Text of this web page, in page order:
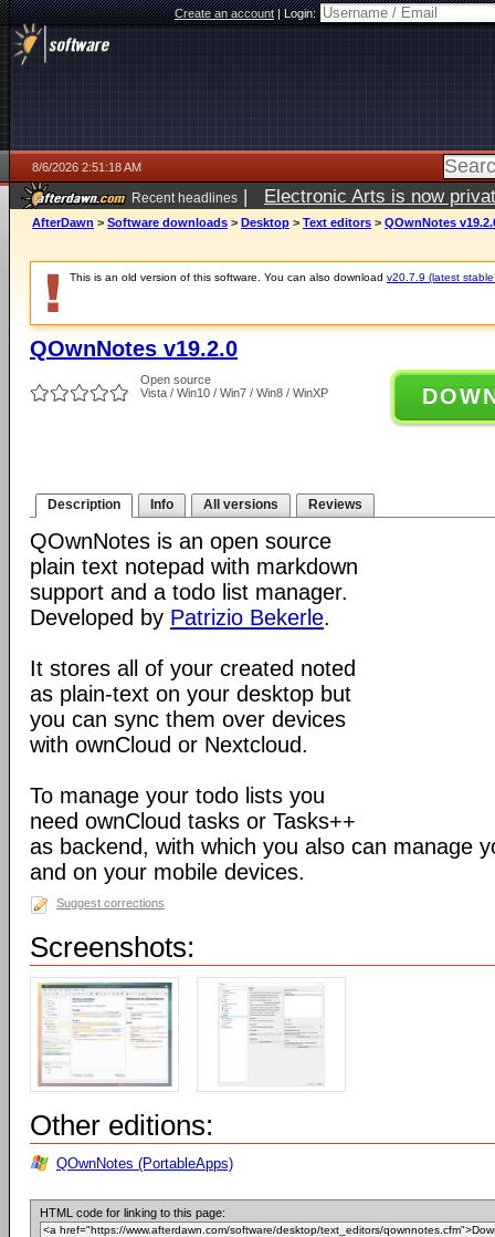
Create an account|Login:
8/6/2026 2:51:18 AM
Recent headlines | Electronic Arts is now
AfterDawn > Software downloads > Desktop > Text editors > QOwnNotes
This is an old version of this software. You can also download v20.7.9 (latest
QOwnNotes v19.2.0
Open source
Vista / Win10 / Win7 / Win8 / WinXP
Description Info All versions Reviews
QOwnNotes is an open source
plain text notepad with markdown
support and a todo list manager.
Developed by Patrizio Bekerle.
It stores all of your created noted
as plain-text on your desktop but
you can sync them over devices
with ownCloud or Nextcloud.
To manage your todo lists you
need ownCloud tasks or Tasks++
as backend, with which you also can manage
and on your mobile devices.
Suggest corrections
Screenshots:
Other editions:
QOwnNotes (PortableApps)
HTML code for linking to this page: